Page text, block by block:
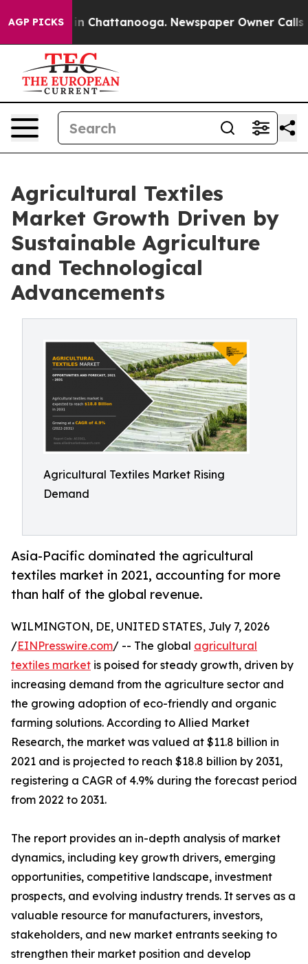
AGP PICKS
Chaos in Chattanooga. Newspaper Owner Calls the
Agricultural Textiles
Market Growth Driven by
Sustainable Agriculture
and Technological
Advancements
Agricultural Textiles Market Rising
Demand
Asia-Pacific dominated the agricultural
textiles market in 2021, accounting for more
than half of the global revenue.
WILMINGTON, DE, UNITED STATES, July 7, 2026
/EINPresswire.com/ -- The global agricultural
textiles market is poised for steady growth, driven by
increasing demand from the agriculture sector and
the growing adoption of eco-friendly and organic
farming solutions. According to Allied Market
Research, the market was valued at $11.8 billion in
2021 and is projected to reach $18.8 billion by 2031,
registering a CAGR of 4.9% during the forecast period
from 2022 to 2031.
The report provides an in-depth analysis of market
dynamics, including key growth drivers, emerging
opportunities, competitive landscape, investment
prospects, and evolving industry trends. It serves as a
valuable resource for manufacturers, investors,
stakeholders, and new market entrants seeking to
strengthen their market position and develop